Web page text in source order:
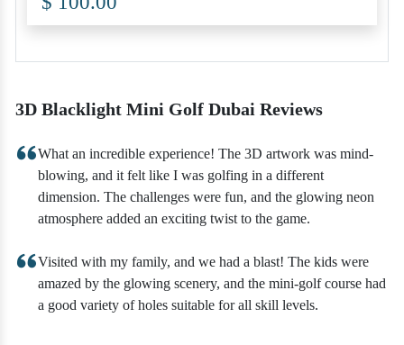
3D Blacklight Mini Golf Dubai Reviews
What an incredible experience! The 3D artwork was mind-
blowing, and it felt like I was golfing in a different
dimension. The challenges were fun, and the glowing neon
atmosphere added an exciting twist to the game.
Visited with my family, and we had a blast! The kids were
amazed by the glowing scenery, and the mini-golf course had
a good variety of holes suitable for all skill levels.